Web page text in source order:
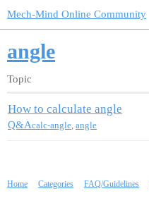
Mech-Mind Online Community
angle
Topic
How to calculate angle
Q&Acalc-angle angle
Home Categories FAQ/Guidelines